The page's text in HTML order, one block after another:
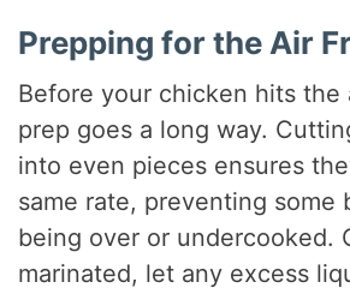
Prepping for the Air
Before your chicken hits the
prep goes a long way.
into even pieces ensures
same rate, preventing some
being over or undercooked.
marinated, let any excess